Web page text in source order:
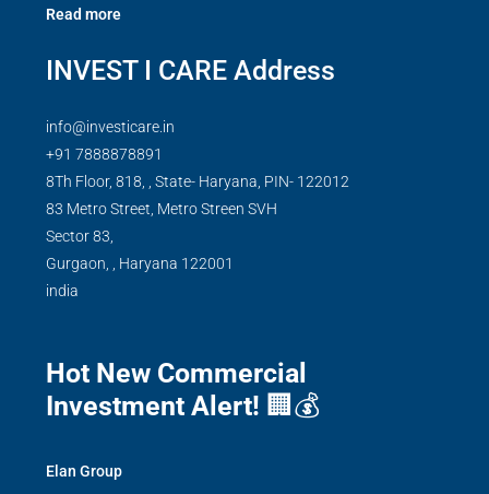
Read more
INVEST I CARE Address
info@investicare.in
+91 7888878891
8Th Floor, 818, , State- Haryana, PIN- 122012
83 Metro Street, Metro Streen SVH
Sector 83,
Gurgaon, , Haryana 122001
india
Hot New Commercial
Investment Alert! 🏢💰
Elan Group